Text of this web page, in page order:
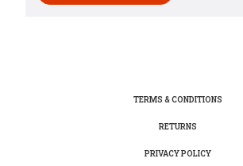
TERMS & CONDITIONS
RETURNS
PRIVACY POLICY